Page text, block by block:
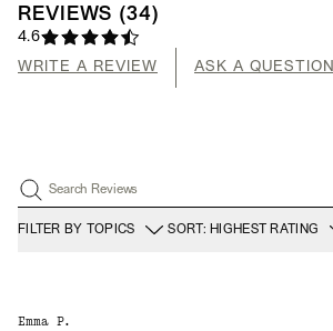
REVIEWS (34)
4.6
WRITE A REVIEW ASK A QUESTION
Search Reviews
FILTER BY TOPICS SORT: HIGHEST RATING
Emma P.